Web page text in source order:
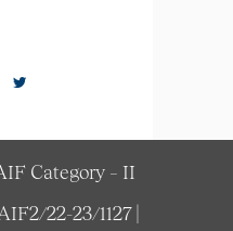
Category – II
22-23/1127 |